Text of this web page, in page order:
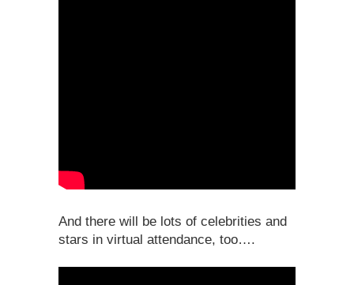
And there will be lots of celebrities and
stars in virtual attendance, too….